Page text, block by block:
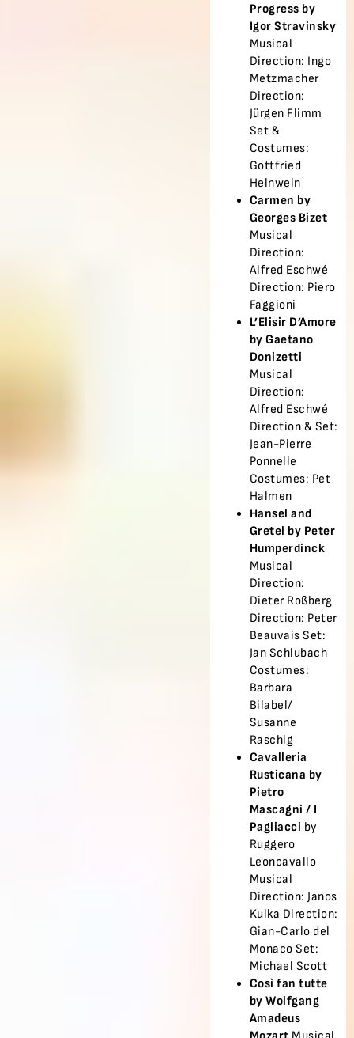
Progress by
Igor Stravinsky
Musical
Direction: Ingo
Metzmacher
Direction:
Jürgen Flimm
Set &
Costumes:
Gottfried
Helnwein
Carmen by
Georges Bizet
Musical
Direction:
Alfred Eschwé
Direction: Piero
Faggioni
L’Elisir D’Amore
by Gaetano
Donizetti
Musical
Direction:
Alfred Eschwé
Direction & Set:
Jean-Pierre
Ponnelle
Costumes: Pet
Halmen
Hansel and
Gretel by Peter
Humperdinck
Musical
Direction:
Dieter Roßberg
Direction: Peter
Beauvais Set:
Jan Schlubach
Costumes:
Barbara
Bilabel/
Susanne
Raschig
Cavalleria
Rusticana by
Pietro
Mascagni / I
Pagliacci by
Ruggero
Leoncavallo
Musical
Direction: Janos
Kulka Direction:
Gian-Carlo del
Monaco Set:
Michael Scott
Così fan tutte
by Wolfgang
Amadeus